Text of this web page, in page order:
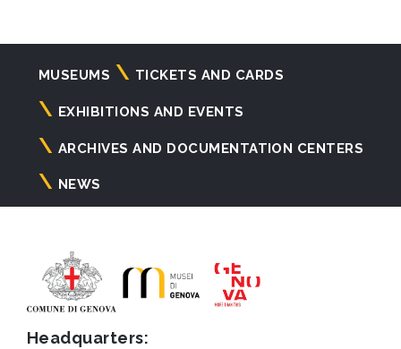
Navigazione
principale
MUSEUMS TICKETS AND CARDS
EXHIBITIONS AND EVENTS
ARCHIVES AND DOCUMENTATION CENTERS
NEWS
Headquarters: